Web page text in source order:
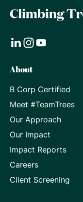
Visit
our
LinkedIn
page
Visit
our
Instagram
page
Youtube
page
About
B Corp Certified
Meet #TeamTrees
Our Approach
Our Impact
Impact Reports
Careers
Client Screening